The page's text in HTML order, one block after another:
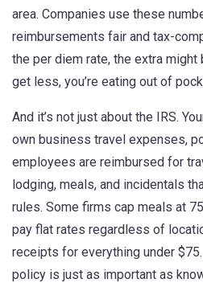
area. Companies use these
reimbursements fair and tax-
the per diem rate, the extra
get less, you’re eating out of
And it’s not just about the IRS.
own business travel expenses,
employees are reimbursed for
lodging, meals, and incidentals
rules. Some firms cap meals at
pay flat rates regardless of
receipts for everything under
policy is just as important as